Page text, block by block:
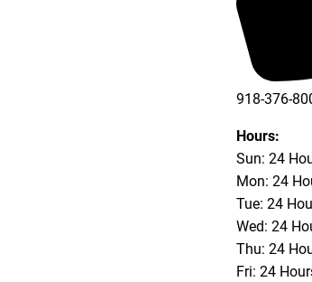
918-376-
Hours:
Sun: 24
Mon: 24
Tue: 24
Wed: 24
Thu: 24
Fri: 24